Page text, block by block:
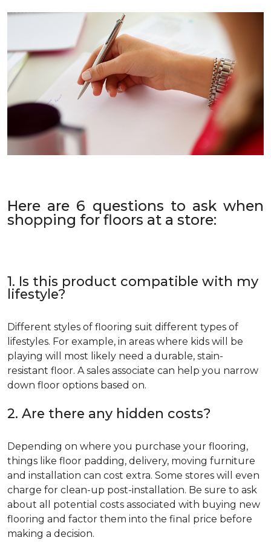
Here are 6 questions to ask when
shopping for floors at a store:
1. Is this product compatible with my
lifestyle?
Different styles of flooring suit different types of
lifestyles. For example, in areas where kids will be
playing will most likely need a durable, stain-
resistant floor. A sales associate can help you narrow
down floor options based on.
2. Are there any hidden costs?
Depending on where you purchase your flooring,
things like floor padding, delivery, moving furniture
and installation can cost extra. Some stores will even
charge for clean-up post-installation. Be sure to ask
about all potential costs associated with buying new
flooring and factor them into the final price before
making a decision.